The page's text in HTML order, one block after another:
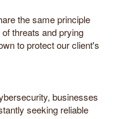
the same principle
threats and prying
to protect our client's
businesses
seeking reliable